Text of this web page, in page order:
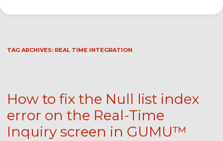
TAG ARCHIVES: REAL TIME INTEGRATION
How to fix the Null list index
error on the Real-Time
Inquiry screen in GUMU™